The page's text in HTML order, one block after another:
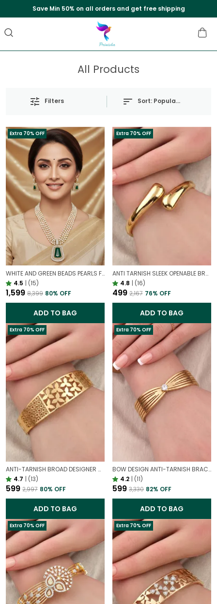
Save Min 50% on all orders and get free shipping
All Products
Filters Sort: Popularity
Extra 70% OFF
WHITE AND GREEN BEADS PEARLS FUSION NECKLACE SET | PARTY WEAR TRADITIONAL SET
4.5 | (15)
₹1,599 ₹8,399 80% OFF
ADD TO BAG
Extra 70% OFF
ANTI TARNISH SLEEK OPENABLE BRACELET FOR WOMEN | MINIMAL GOLD FINISH DAILY WEAR BRACELET
4.8 | (16)
₹499 ₹2,167 76% OFF
ADD TO BAG
Extra 70% OFF
ANTI-TARNISH BROAD DESIGNER OPENABLE BRACELET | CLASSY DESIGN
4.7 | (13)
₹599 ₹2,997 80% OFF
ADD TO BAG
Extra 70% OFF
BOW DESIGN ANTI-TARNISH BRACELET FOR WOMEN | GOLD LOOK ADJUSTABLE ELEGANT BRACELET
4.2 | (11)
₹599 ₹3,330 82% OFF
ADD TO BAG
Extra 70% OFF Extra 70% OFF